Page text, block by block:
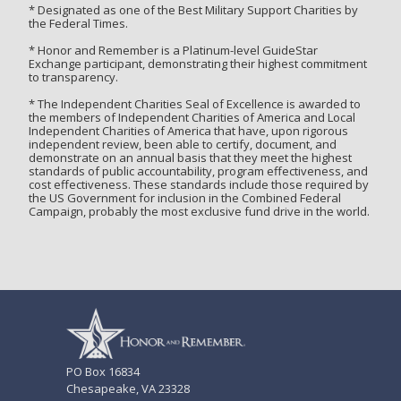
* Designated as one of the Best Military Support Charities by
the Federal Times.
* Honor and Remember is a Platinum-level GuideStar
Exchange participant, demonstrating their highest commitment
to transparency.
* The Independent Charities Seal of Excellence is awarded to
the members of Independent Charities of America and Local
Independent Charities of America that have, upon rigorous
independent review, been able to certify, document, and
demonstrate on an annual basis that they meet the highest
standards of public accountability, program effectiveness, and
cost effectiveness. These standards include those required by
the US Government for inclusion in the Combined Federal
Campaign, probably the most exclusive fund drive in the world.
PO Box 16834
Chesapeake, VA 23328